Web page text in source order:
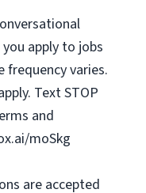
apply to jobs
frequency varies.
Text STOP
and
moSkg
are accepted